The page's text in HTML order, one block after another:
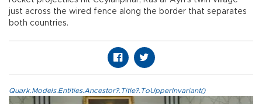
just across the wired fence along the border that separates
both countries.
Quark.Models.Entities.Ancestor?.Title?.ToUpperInvariant()